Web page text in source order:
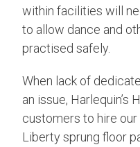
within facilities will
to allow dance and
practised safely.
When lack of
an issue, Harlequin’s
customers to hire
Liberty sprung floor